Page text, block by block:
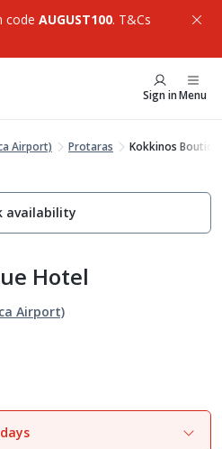
code AUGUST100. T&Cs
Sign inMenu
Airport) Protaras Kokkinos
availability
Hotel
Airport)
14